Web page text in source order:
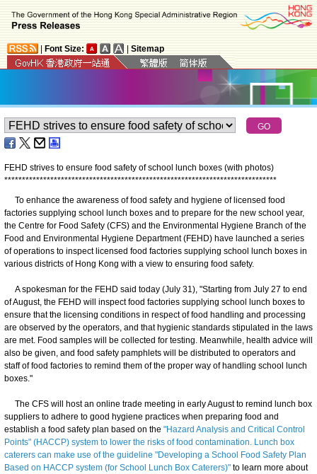
Font Size: Sitemap
FEHD strives to ensure food safety of school lunch boxes (with photos)
*****************************************************************************
To enhance the awareness of food safety and hygiene of licensed food
factories supplying school lunch boxes and to prepare for the new school year,
the Centre for Food Safety (CFS) and the Environmental Hygiene Branch of the
Food and Environmental Hygiene Department (FEHD) have launched a series
of operations to inspect licensed food factories supplying school lunch boxes in
various districts of Hong Kong with a view to ensuring food safety.
A spokesman for the FEHD said today (July 31), "Starting from July 27 to end
of August, the FEHD will inspect food factories supplying school lunch boxes to
ensure that the licensing conditions in respect of food handling and processing
are observed by the operators, and that hygienic standards stipulated in the laws
are met. Food samples will be collected for testing. Meanwhile, health advice will
also be given, and food safety pamphlets will be distributed to operators and
staff of food factories to remind them of the proper way of handling school lunch
boxes."
The CFS will host an online trade meeting in early August to remind lunch box
suppliers to adhere to good hygiene practices when preparing food and
establish a food safety plan based on the "Hazard Analysis and Critical Control
Points" (HACCP) system to lower the risks of food contamination. Lunch box
caterers can make use of the guideline "Developing a School Food Safety Plan
Based on HACCP system (for School Lunch Box Caterers)" to learn more about